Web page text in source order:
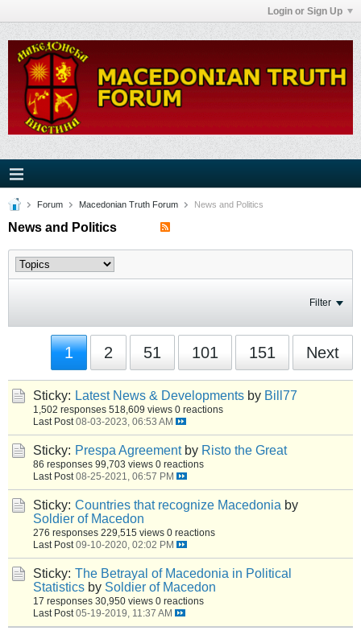
Login or Sign Up
Forum Macedonian Truth Forum News and Politics
News and Politics
Filter
1 2 51 101 151 Next
Sticky: Latest News & Developments by Bill77
1,502 responses 518,609 views 0 reactions
Last Post 08-03-2023, 06:53 AM
Sticky: Prespa Agreement by Risto the Great
86 responses 99,703 views 0 reactions
Last Post 08-25-2021, 06:57 PM
Sticky: Countries that recognize Macedonia by
Soldier of Macedon
276 responses 229,515 views 0 reactions
Last Post 09-10-2020, 02:02 PM
Sticky: The Betrayal of Macedonia in Political
Statistics by Soldier of Macedon
17 responses 30,950 views 0 reactions
Last Post 05-19-2019, 11:37 AM